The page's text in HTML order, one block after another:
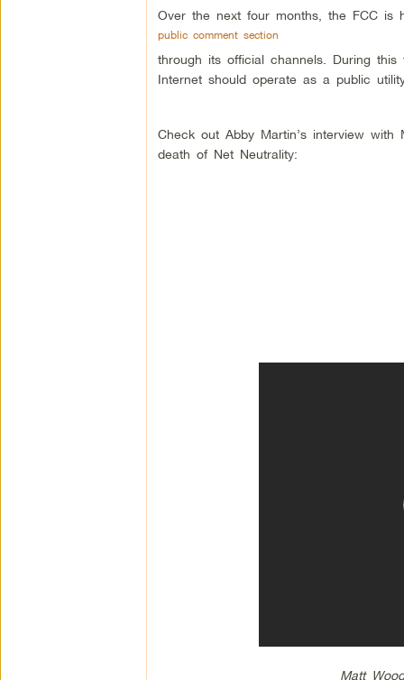
Over the next four months, the FCC is
public comment section
through its official channels. During
Internet should operate as a public
Check out Abby Martin’s interview
death of Net Neutrality:
Matt